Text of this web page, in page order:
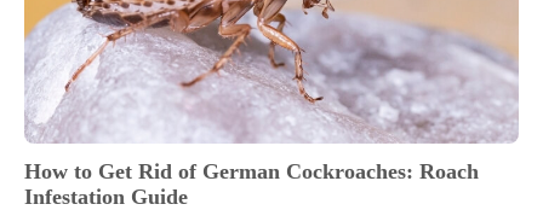
How to Get Rid of German Cockroaches: Roach
Infestation Guide